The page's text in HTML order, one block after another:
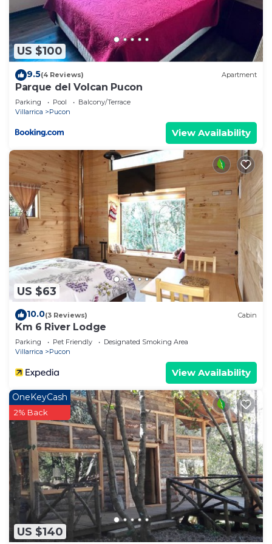
US $100
9.5(4 Reviews) Apartment
Parque del Volcan Pucon
Parking Pool
Balcony/Terrace
Villarrica
Pucon
View Availability
US $63
10.0(3 Reviews) Cabin
Km 6 River Lodge
Parking Pet Friendly
Designated Smoking Area
Villarrica
Pucon
View Availability
US $140
OneKeyCash
2% Back